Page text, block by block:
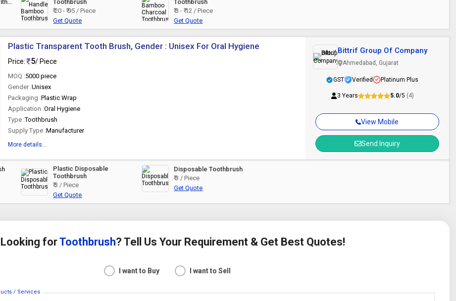
Toothbrush
₹ 20 - ₹ 95 / Piece
Get Quote
Toothbrush
₹ 3 - ₹ 12 / Piece
Get Quote
Plastic Transparent Tooth Brush, Gender : Unisex For Oral Hygiene
Price: 5/ Piece
MOQ :5000 piece
Gender :Unisex
Packaging :Plastic Wrap
Application :Oral Hygiene
Type :Toothbrush
Supply Type :Manufacturer
More details...
View Mobile
Send Inquiry
Bittrif Group Of Company
Ahmedabad, Gujarat
GST Verified Platinum Plus
3 Years 5.0/5 (4)
Plastic Disposable
Toothbrush
₹ 3 / Piece
Get Quote
Disposable Toothbrush
₹ 3 / Piece
Get Quote
Looking forToothbrush? Tell Us Your Requirement & Get Best Quotes!
I want to Buy I want to Sell
/ Services